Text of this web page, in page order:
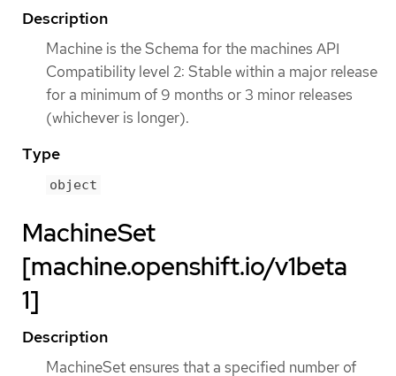
Description
Machine is the Schema for the machines API
Compatibility level 2: Stable within a major release
for a minimum of 9 months or 3 minor releases
(whichever is longer).
Type
object
MachineSet
[machine.openshift.io/v1beta
1]
Description
MachineSet ensures that a specified number of